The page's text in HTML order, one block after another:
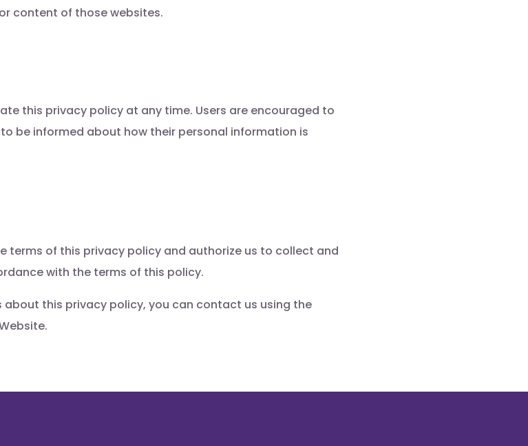
content of those websites.
this privacy policy at any time. Users are encouraged to
be informed about how their personal information is
terms of this privacy policy and authorize us to collect and
with the terms of this policy.
about this privacy policy, you can contact us using the